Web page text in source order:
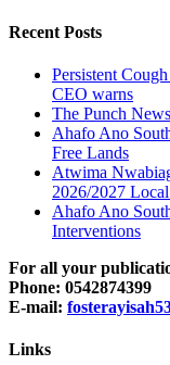
Recent Posts
Persistent
CEO warns
The Punch
Ahafo Ano
Free Lands
Atwima
2026/2027
Ahafo Ano
Interventions
For all your
Phone: 0542874399
E-mail:
Links